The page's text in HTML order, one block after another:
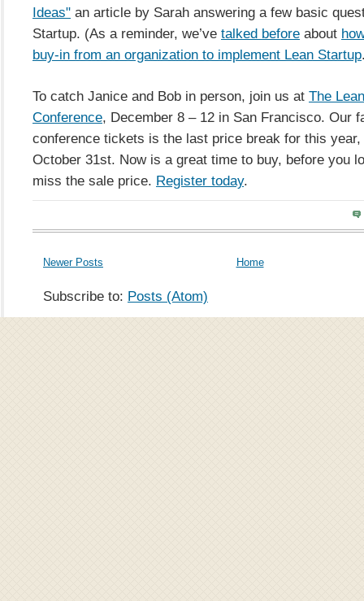
Ideas" an article by Sarah answering a few basic
Startup. (As a reminder, we’ve talked before about
buy-in from an organization to implement Lean Startup
To catch Janice and Bob in person, join us at The
Conference, December 8 – 12 in San Francisco. Our
conference tickets is the last price break for this year,
October 31st. Now is a great time to buy, before you
miss the sale price. Register today.
Newer Posts Home
Subscribe to: Posts (Atom)